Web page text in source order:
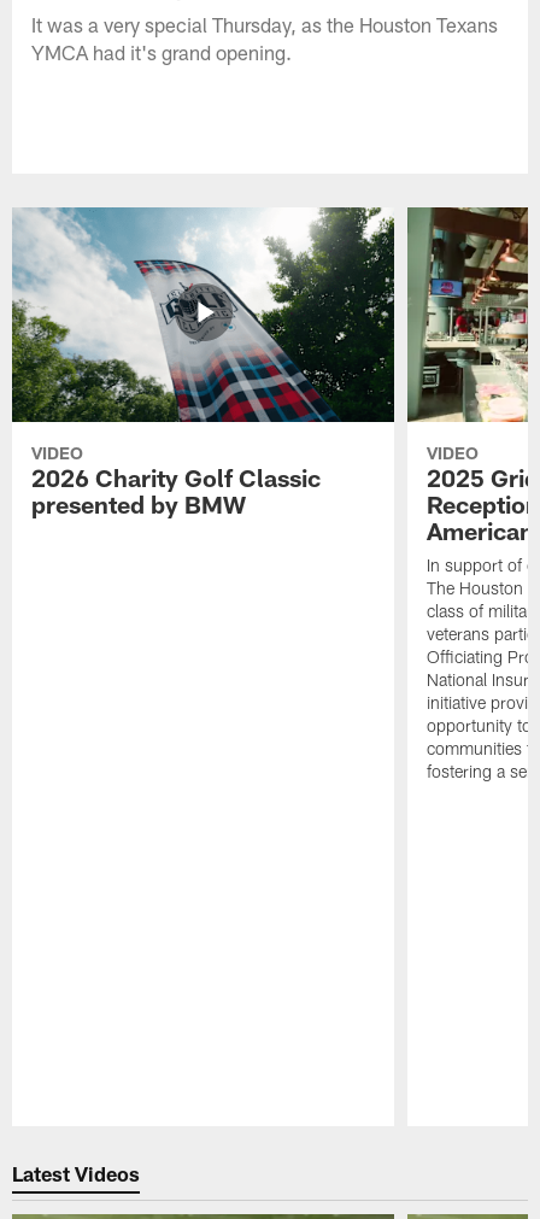
It was a very special Thursday, as the Houston Texans
YMCA had it's grand opening.
VIDEO
2026 Charity Golf Classic
presented by BMW
VIDEO
2025
In support of
The Houston
class of
veterans
Officiating
National
initiative
opportunity to
communities
fostering a
Latest Videos